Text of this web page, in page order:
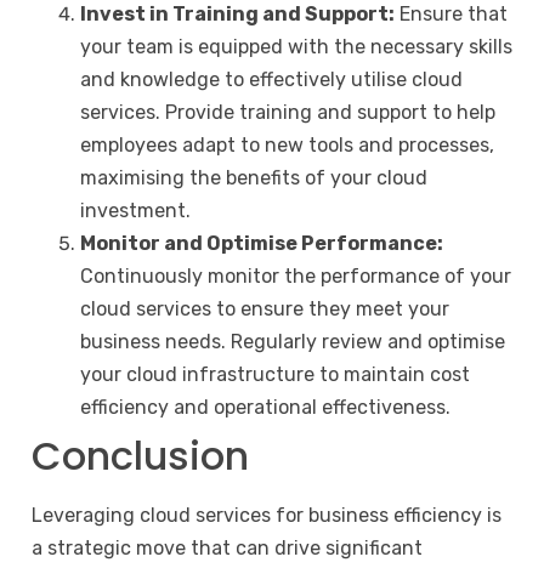
Invest in Training and Support: Ensure that
your team is equipped with the necessary skills
and knowledge to effectively utilise cloud
services. Provide training and support to help
employees adapt to new tools and processes,
maximising the benefits of your cloud
investment.
Monitor and Optimise Performance:
Continuously monitor the performance of your
cloud services to ensure they meet your
business needs. Regularly review and optimise
your cloud infrastructure to maintain cost
efficiency and operational effectiveness.
Conclusion
Leveraging cloud services for business efficiency is
a strategic move that can drive significant